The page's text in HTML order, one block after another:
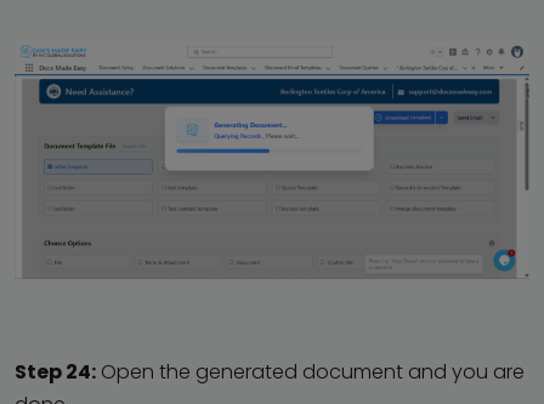
Step 24: Open the generated document and you are